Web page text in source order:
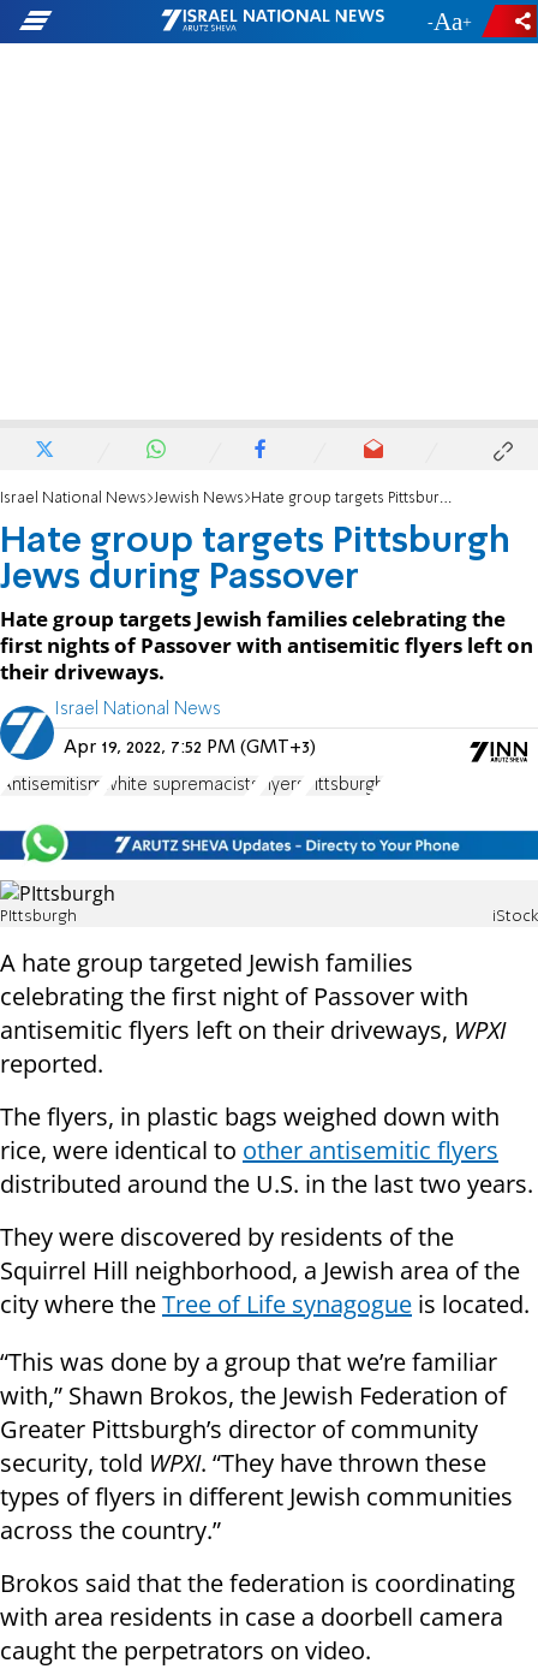
- +
Israel National News Jewish News Hate group targets Pittsburgh Jews during Passover
Hate group targets Pittsburgh
Jews during Passover
Hate group targets Jewish families celebrating the
first nights of Passover with antisemitic flyers left on
their driveways.
Israel National News
Apr 19, 2022, 7:52 PM (GMT+3)
Antisemitism white supremacists Flyers Pittsburgh
PIttsburgh iStock
A hate group targeted Jewish families
celebrating the first night of Passover with
antisemitic flyers left on their driveways, WPXI
reported.
The flyers, in plastic bags weighed down with
rice, were identical to other antisemitic flyers
distributed around the U.S. in the last two years.
They were discovered by residents of the
Squirrel Hill neighborhood, a Jewish area of the
city where theTree of Life synagogue is located.
“This was done by a group that we’re familiar
with,” Shawn Brokos, the Jewish Federation of
Greater Pittsburgh’s director of community
security, told WPXI. “They have thrown these
types of flyers in different Jewish communities
across the country.”
Brokos said that the federation is coordinating
with area residents in case a doorbell camera
caught the perpetrators on video.